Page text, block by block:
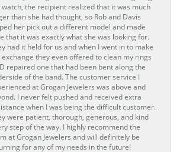
watch, the recipient realized that it was much
than she had thought, so Rob and Davis
her pick out a different model and made
that it was exactly what she was looking for.
had it held for us and when I went in to make
exchange they even offered to clean my rings
repaired one that had been bent along the
of the band. The customer service I
at Grogan Jewelers was above and
I never felt pushed and received extra
when I was being the difficult customer.
were patient, thorough, generous, and kind
step of the way. I highly recommend the
at Grogan Jewelers and will definitely be
for any of my needs in the future!